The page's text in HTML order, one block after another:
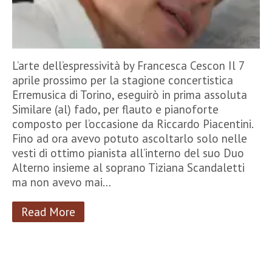
L’arte dell’espressività by Francesca Cescon Il 7
aprile prossimo per la stagione concertistica
Erremusica di Torino, eseguirò in prima assoluta
Similare (al) fado, per flauto e pianoforte
composto per l’occasione da Riccardo Piacentini.
Fino ad ora avevo potuto ascoltarlo solo nelle
vesti di ottimo pianista all’interno del suo Duo
Alterno insieme al soprano Tiziana Scandaletti
ma non avevo mai…
Read More